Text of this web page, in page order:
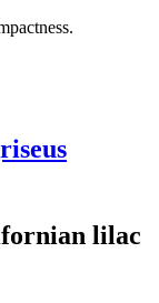
lilac